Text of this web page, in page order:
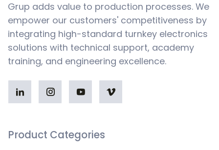
Grup adds value to production processes. We
empower our customers' competitiveness by
integrating high-standard turnkey electronics
solutions with technical support, academy
training, and engineering excellence.
Product Categories